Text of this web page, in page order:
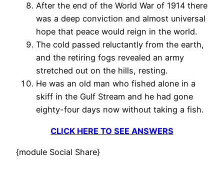
After the end of the World War of 1914 there
was a deep conviction and almost universal
hope that peace would reign in the world.
The cold passed reluctantly from the earth,
and the retiring fogs revealed an army
stretched out on the hills, resting.
He was an old man who fished alone in a
skiff in the Gulf Stream and he had gone
eighty-four days now without taking a fish.
CLICK HERE TO SEE ANSWERS
{module Social Share}